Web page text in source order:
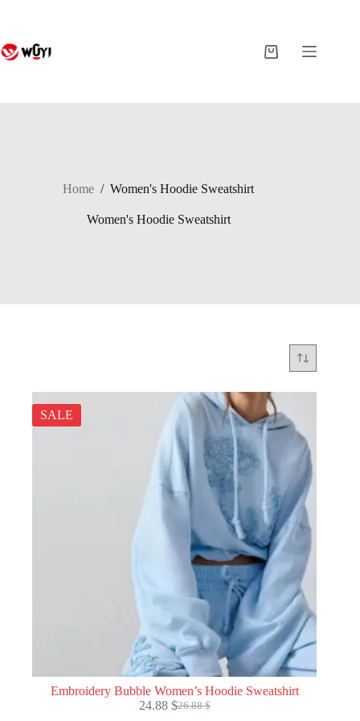
Shopping
Home / Women's Hoodie Sweatshirt
Women's Hoodie Sweatshirt
SALE
Embroidery Bubble Women’s Hoodie Sweatshirt
26.88$
Original
24.88 $Current